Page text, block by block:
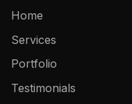
Home
Services
Portfolio
Testimonials